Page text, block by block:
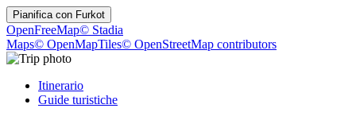
Pianifica con Furkot
OpenFreeMap© Stadia
Maps© OpenMapTiles© OpenStreetMap contributors
Itinerario
Guide turistiche